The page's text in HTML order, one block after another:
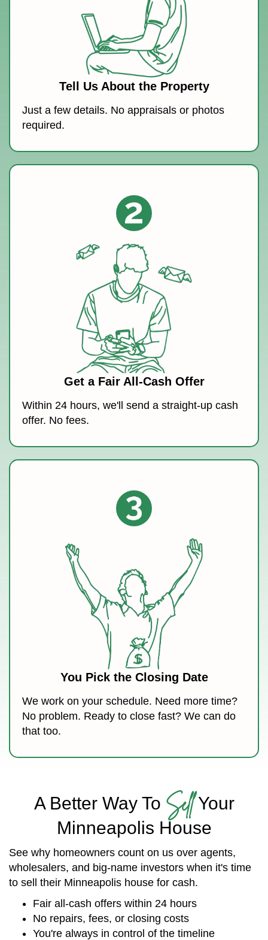
Tell Us About the Property
Just a few details. No appraisals or photos
required.
Get a Fair All-Cash Offer
Within 24 hours, we'll send a straight-up cash
offer. No fees.
You Pick the Closing Date
We work on your schedule. Need more time?
No problem. Ready to close fast? We can do
that too.
A Better Way To SellYour
Minneapolis House
See why homeowners count on us over agents,
wholesalers, and big-name investors when it's time
to sell their Minneapolis house for cash.
Fair all-cash offers within 24 hours
No repairs, fees, or closing costs
You're always in control of the timeline